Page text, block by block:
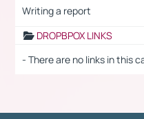
Writing a report
DROPBPOX LINKS
- There are no links in this